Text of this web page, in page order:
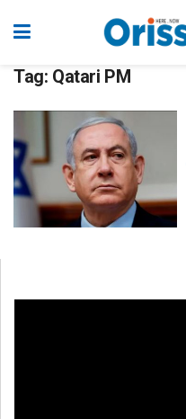
Tag: Qatari PM